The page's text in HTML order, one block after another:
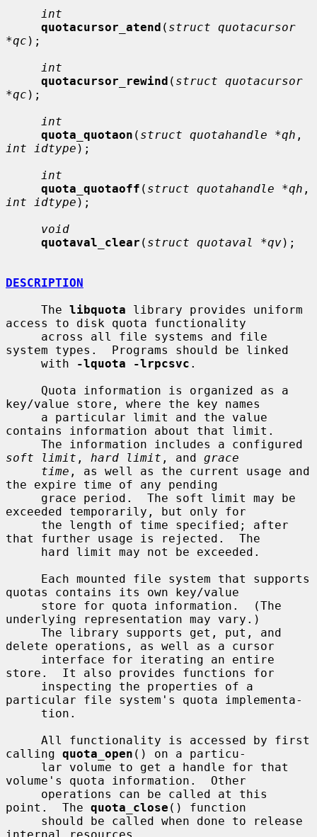
int
quotacursor_atend ( struct quotacursor
*qc );
int
quotacursor_rewind ( struct quotacursor
*qc );
int
quota_quotaon ( struct quotahandle *qh
int idtype );
int
quota_quotaoff ( struct quotahandle *qh
int idtype );
void
quotaval_clear ( struct quotaval *qv);
DESCRIPTION
     The
libquota library provides uniform
access to disk quota functionality
system types.  Programs should be linked
     with
-lquota -lrpcsvc .
key/value store, where the key names
contains information about that limit.
soft limit , hard limit , and grace
time , as well as the current usage and
the expire time of any pending
exceeded temporarily, but only for
that further usage is rejected.  The
quotas contains its own key/value
underlying representation may vary.)
delete operations, as well as a cursor
store.  It also provides functions for
particular file system's quota implementa-
calling quota_open () on a particu-
volume's quota information.  Other
point.  The quota_close () function